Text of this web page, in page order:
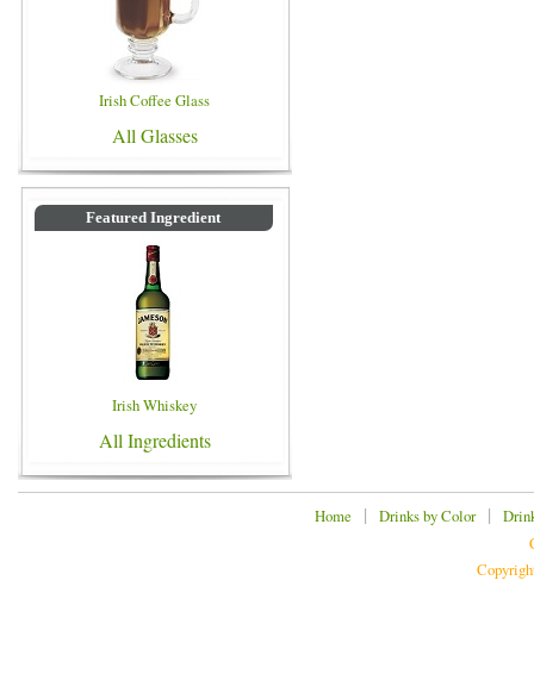
Irish Coffee Glass
All Glasses
Featured Ingredient
Irish Whiskey
All Ingredients
Home | Drinks by Color|